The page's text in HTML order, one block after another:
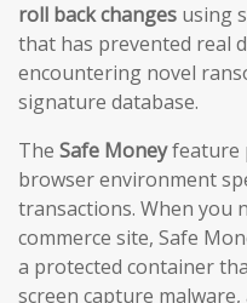
roll back changes using
that has prevented real
encountering novel
signature database.
The Safe Moneyfeature
browser environment
transactions. When you
commerce site, Safe
a protected container
screen capture